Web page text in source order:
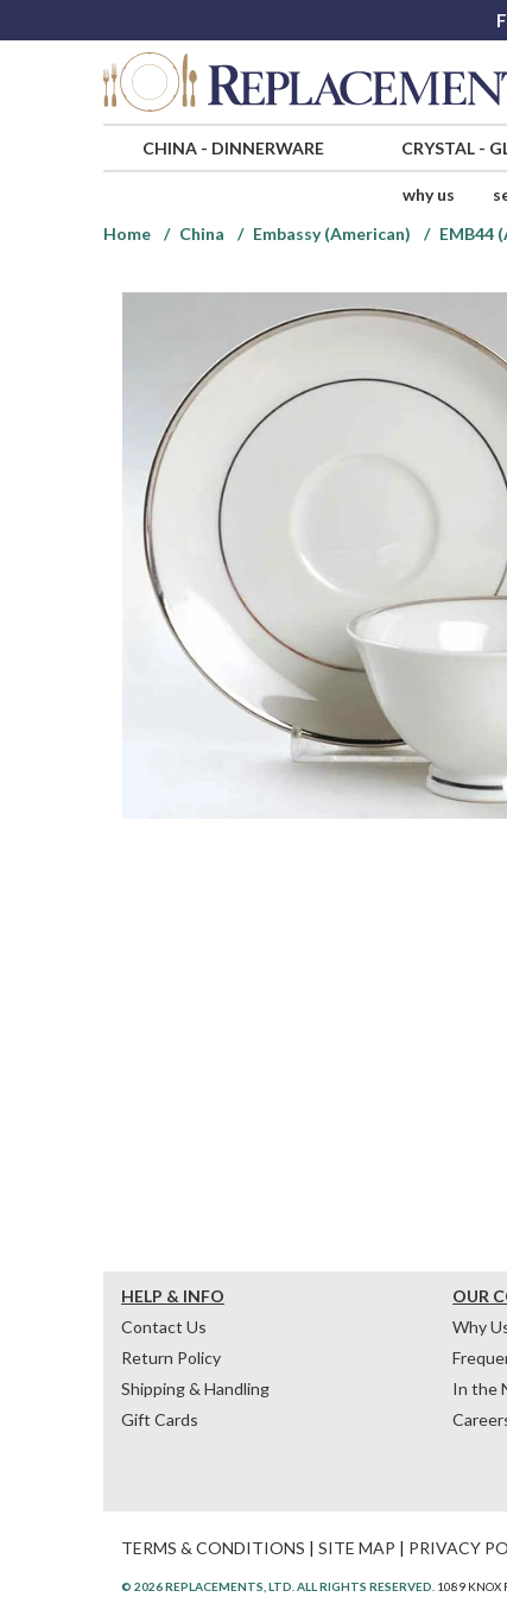
CHINA- DINNERWARE CRYSTAL-
why us
Home
China Embassy (American) EMB44
HELP & INFO
Contact Us
Return Policy
Shipping & Handling
Gift Cards
OUR
Why
In the
TERMS & CONDITIONS | SITE MAP | PRIVACY
© 2026 REPLACEMENTS, LTD. ALL RIGHTS RESERVED. 1089 KNOX